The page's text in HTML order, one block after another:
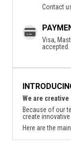
Contact
Visa,
accepted.
We are creative
Because of our
create
Here are the